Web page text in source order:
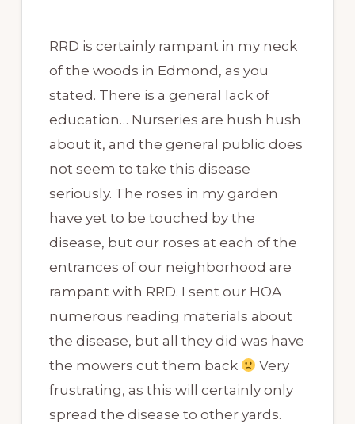
RRD is certainly rampant in my neck
of the woods in Edmond, as you
stated. There is a general lack of
education… Nurseries are hush hush
about it, and the general public does
not seem to take this disease
seriously. The roses in my garden
have yet to be touched by the
disease, but our roses at each of the
entrances of our neighborhood are
rampant with RRD. I sent our HOA
numerous reading materials about
the disease, but all they did was have
the mowers cut them back
Very
frustrating, as this will certainly only
spread the disease to other yards.